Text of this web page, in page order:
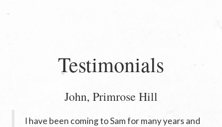
Testimonials
John, Primrose Hill
I have been coming to Sam for many years and